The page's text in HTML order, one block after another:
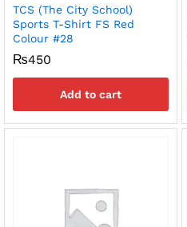
TCS (The City School)
Sports T-Shirt FS Red
Colour #28
₨450
Add to cart